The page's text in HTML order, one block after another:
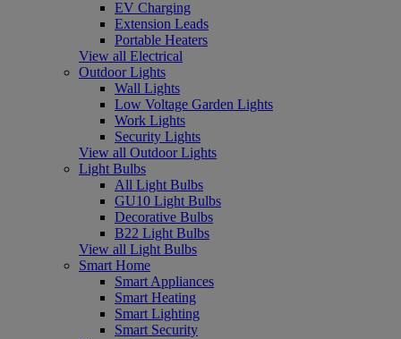
EV Charging
Extension Leads
Portable Heaters
View all Electrical
Outdoor Lights
Wall Lights
Low Voltage Garden Lights
Work Lights
Security Lights
View all Outdoor Lights
Light Bulbs
All Light Bulbs
GU10 Light Bulbs
Decorative Bulbs
B22 Light Bulbs
View all Light Bulbs
Smart Home
Smart Appliances
Smart Heating
Smart Lighting
Smart Security